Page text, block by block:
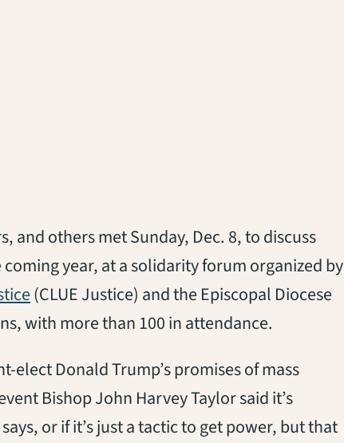
others met Sunday, Dec. 8, to discuss
year, at a solidarity forum organized by
(opens in a new tab)
(CLUE Justice) and the Episcopal Diocese
with more than 100 in attendance.
elect Donald Trump’s promises of mass
Bishop John Harvey Taylor said it’s
or if it’s just a tactic to get power, but that